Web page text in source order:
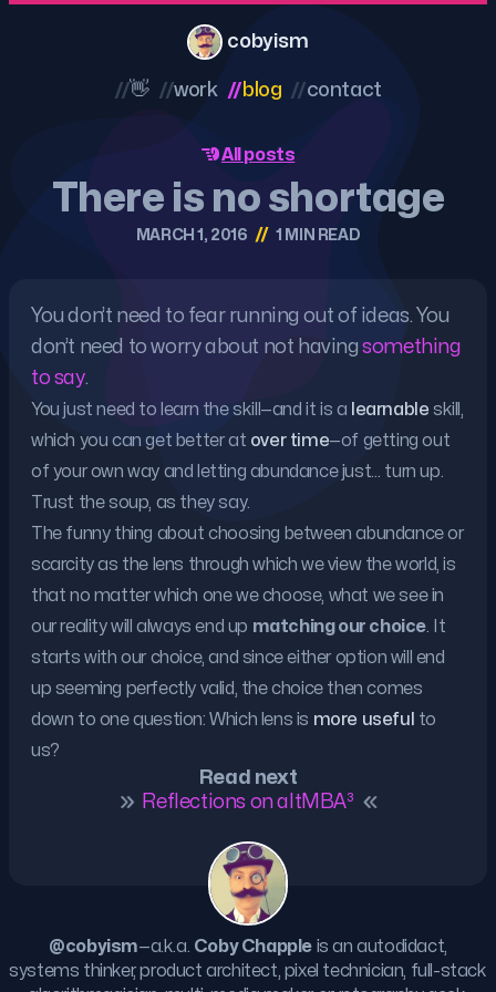
cobyism
//👋 //work //blog //contact
All posts
There is no shortage
MARCH 1, 2016 // 1 MIN READ
You don’t need to fear running out of ideas. You
don’t need to worry about not havingsomething
to say.
You just need to learn the skill—and it is a learnable skill,
which you can get better at over time—of getting out
of your own way and letting abundance just… turn up.
Trust the soup, as they say.
The funny thing about choosing between abundance or
scarcity as the lens through which we view the world, is
that no matter which one we choose, what we see in
our reality will always end up matching our choice . It
starts with our choice, and since either option will end
up seeming perfectly valid, the choice then comes
down to one question: Which lens is more useful to
us?
Read next
Reflections on altMBA³
@cobyism—a.k.a. Coby Chapple is an autodidact,
systems thinker, product architect, pixel technician, full-stack